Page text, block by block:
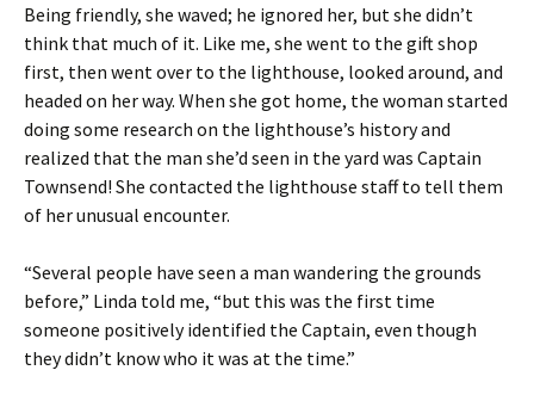
Being friendly, she waved; he ignored her, but she didn’t
think that much of it. Like me, she went to the gift shop
first, then went over to the lighthouse, looked around, and
headed on her way. When she got home, the woman started
doing some research on the lighthouse’s history and
realized that the man she’d seen in the yard was Captain
Townsend! She contacted the lighthouse staff to tell them
of her unusual encounter.
“Several people have seen a man wandering the grounds
before,” Linda told me, “but this was the first time
someone positively identified the Captain, even though
they didn’t know who it was at the time.”